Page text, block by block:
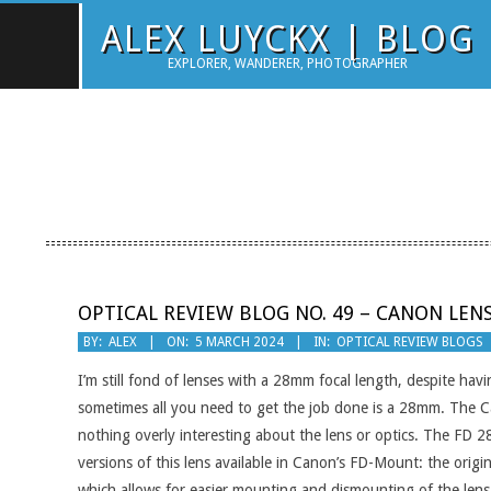
ALEX LUYCKX | BLOG
EXPLORER, WANDERER, PHOTOGRAPHER
OPTICAL REVIEW BLOG NO. 49 – CANON
2024-
BY: ALEX ON: 5 MARCH 2024 IN: OPTICAL REVIEW BLOGS
I’m still fond of lenses with a 28mm focal length, despite
sometimes all you need to get the job done is a 28mm. The
nothing overly interesting about the lens or optics. The FD
versions of this lens available in Canon’s FD-Mount: the